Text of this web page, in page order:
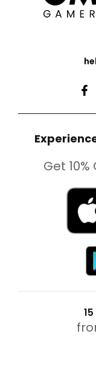
Get